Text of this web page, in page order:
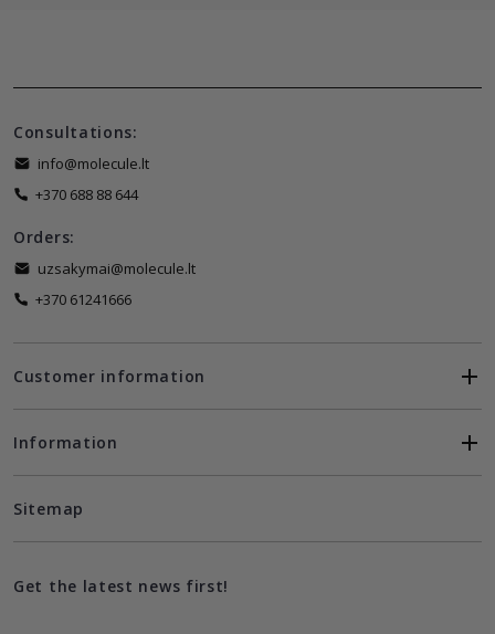
Consultations:
info@molecule.lt
+370 688 88 644
Orders:
uzsakymai@molecule.lt
+370 61241666
Customer information
Information
Sitemap
Get the latest news first!